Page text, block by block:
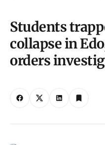
Students
collapse in
orders